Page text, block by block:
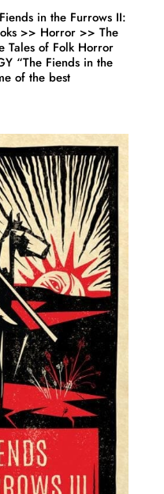
in the Furrows II:
>> Horror >> The
Tales of Folk Horror
“The Fiends in the
of the best